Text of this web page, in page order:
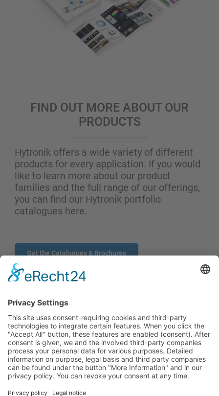
FIND OUT MORE ABOUT OUR
PRODUCTS
Hytronik offers a wide variety of different
products for every application. If you would
like to learn more about our product
families and the full range of our offerings,
you can find our Hytronik portfolio
catalogues here.
Get the Catalogues & Brochures
CONTACT
PRODUCTS
USERS